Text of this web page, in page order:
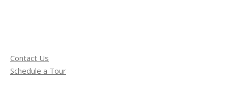
Contact Us
Schedule a Tour